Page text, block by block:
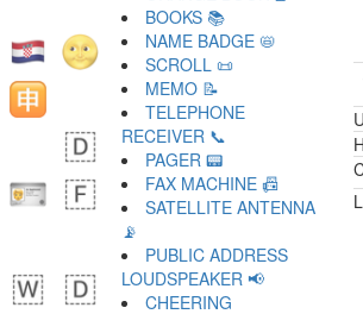
BOOKS 📚
NAME BADGE 📛
SCROLL 📜
MEMO 📝
TELEPHONE
RECEIVER 📞
PAGER 📟
FAX MACHINE 📠
SATELLITE ANTENNA
📡
PUBLIC ADDRESS
LOUDSPEAKER 📢
CHEERING